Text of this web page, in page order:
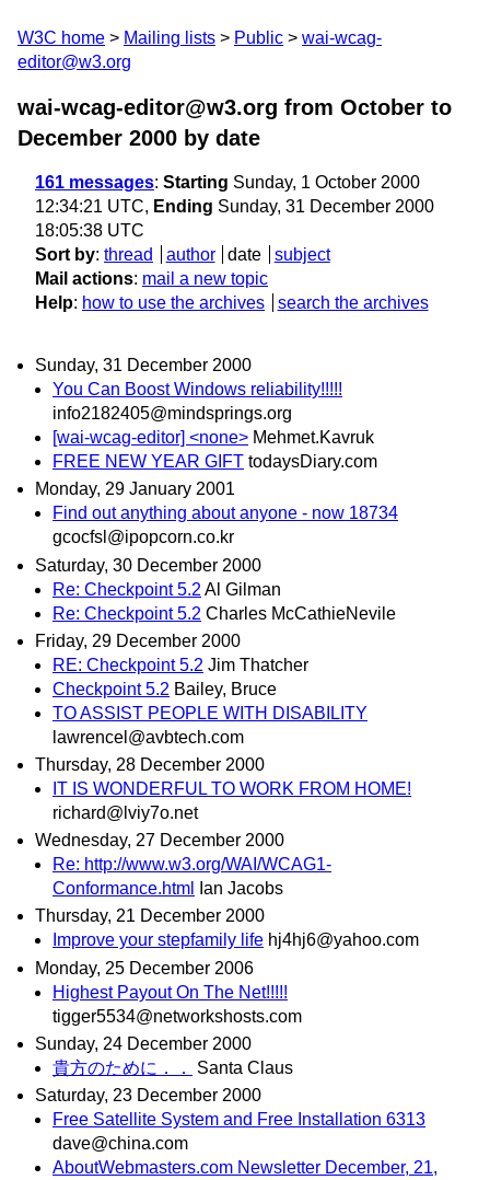
W3C home Mailing lists Public
wai-wcag-
editor@w3.org
wai-wcag-editor@w3.org from October to
December 2000 by date
161 messages: Starting Sunday, 1 October 2000
12:34:21 UTC, Ending Sunday, 31 December 2000
18:05:38 UTC
Sort by: thread author date
subject
Mail actions: mail a new topic
Help: how to use the archives search the archives
Sunday, 31 December 2000
You Can Boost Windows reliability!!!!!
info2182405@mindsprings.org
[wai-wcag-editor] <none> Mehmet.Kavruk
FREE NEW YEAR GIFT todaysDiary.com
Monday, 29 January 2001
Find out anything about anyone - now 18734
gcocfsl@ipopcorn.co.kr
Saturday, 30 December 2000
Re: Checkpoint 5.2 Al Gilman
Re: Checkpoint 5.2 Charles McCathieNevile
Friday, 29 December 2000
RE: Checkpoint 5.2 Jim Thatcher
Checkpoint 5.2 Bailey, Bruce
TO ASSIST PEOPLE WITH DISABILITY
lawrencel@avbtech.com
Thursday, 28 December 2000
IT IS WONDERFUL TO WORK FROM HOME!
richard@lviy7o.net
Wednesday, 27 December 2000
Re: http://www.w3.org/WAI/WCAG1-
Conformance.html
Ian Jacobs
Thursday, 21 December 2000
Improve your stepfamily life hj4hj6@yahoo.com
Monday, 25 December 2006
Highest Payout On The Net!!!!!
tigger5534@networkshosts.com
Sunday, 24 December 2000
貴方のために．．
Santa Claus
Saturday, 23 December 2000
Free Satellite System and Free Installation 6313
dave@china.com
AboutWebmasters.com Newsletter December, 21,